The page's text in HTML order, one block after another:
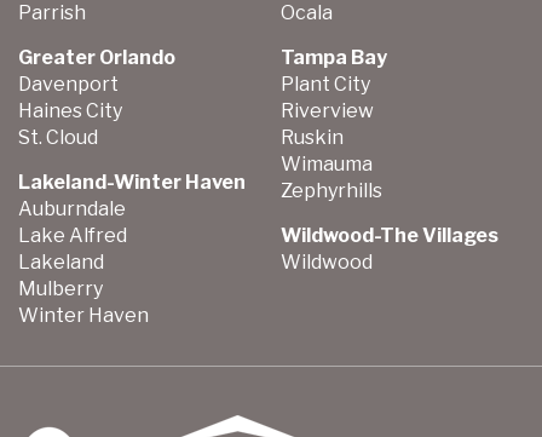
Parrish
Greater Orlando
Davenport
Haines City
St. Cloud
Lakeland-Winter Haven
Auburndale
Lake Alfred
Lakeland
Mulberry
Winter Haven
Ocala
Tampa Bay
Plant City
Riverview
Ruskin
Wimauma
Zephyrhills
Wildwood-The Villages
Wildwood